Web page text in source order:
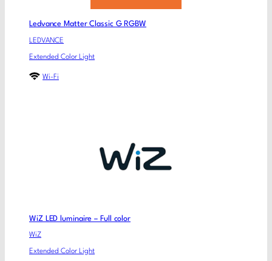
Ledvance Matter Classic G RGBW
LEDVANCE
Extended Color Light
Wi-Fi
WiZ LED luminaire – Full color
WiZ
Extended Color Light